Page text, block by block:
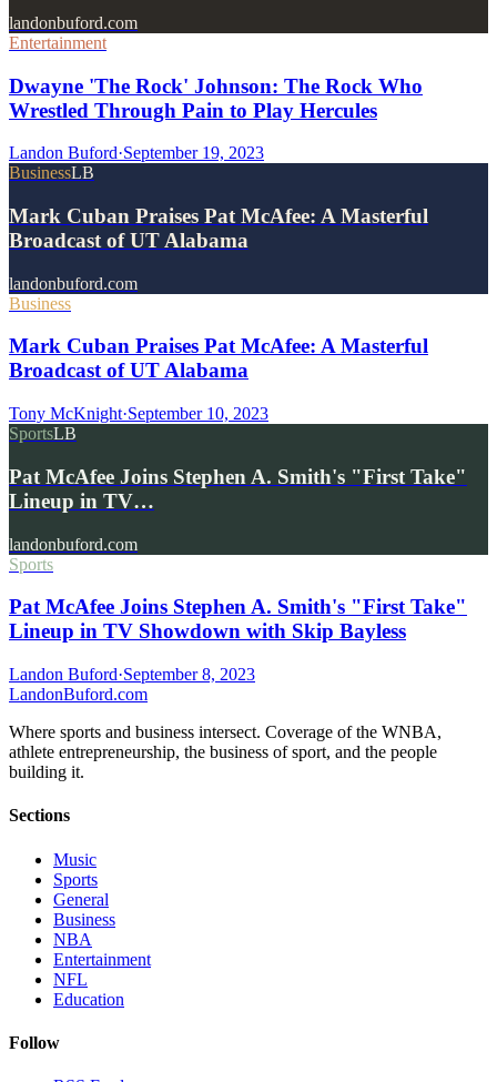
landonbuford.com
Entertainment
Dwayne 'The Rock' Johnson: The Rock Who
Wrestled Through Pain to Play Hercules
Landon Buford·September 19, 2023
BusinessLB
Mark Cuban Praises Pat McAfee: A Masterful
Broadcast of UT Alabama
landonbuford.com
Business
Mark Cuban Praises Pat McAfee: A Masterful
Broadcast of UT Alabama
Tony McKnight·September 10, 2023
SportsLB
Pat McAfee Joins Stephen A. Smith's "First Take"
Lineup in TV…
landonbuford.com
Sports
Pat McAfee Joins Stephen A. Smith's "First Take"
Lineup in TV Showdown with Skip Bayless
Landon Buford·September 8, 2023
LandonBuford.com
Where sports and business intersect. Coverage of the WNBA,
athlete entrepreneurship, the business of sport, and the people
building it.
Sections
Music
Sports
General
Business
NBA
Entertainment
NFL
Education
Follow